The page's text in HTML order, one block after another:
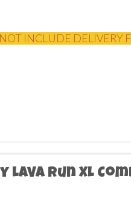
INCLUDE DELIVERY
Lava Run XL